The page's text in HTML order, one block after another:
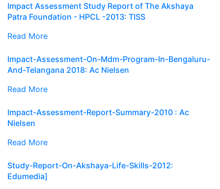
Impact Assessment Study Report of The Akshaya
Patra Foundation - HPCL -2013: TISS
Read More
Impact-Assessment-On-Mdm-Program-In-Bengaluru-
And-Telangana 2018: Ac Nielsen
Read More
Impact-Assessment-Report-Summary-2010 : Ac
Nielsen
Read More
Study-Report-On-Akshaya-Life-Skills-2012:
Edumedia]